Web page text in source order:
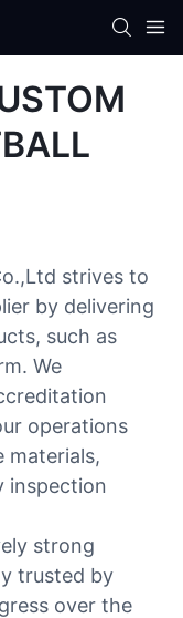
strives to
by delivering
such as
We
operations
materials,
inspection
strong
trusted by
over the